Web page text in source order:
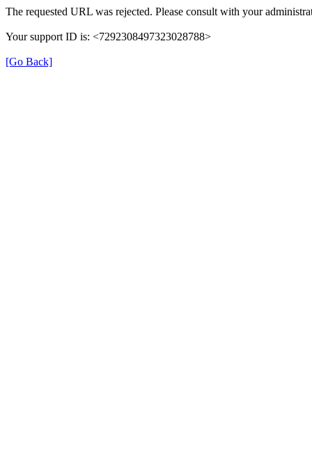
The requested URL was rejected. Please consult with your
Your support ID is: <7292308497323028788>
[Go Back]